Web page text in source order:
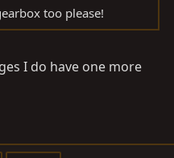
too please!
I do have one more